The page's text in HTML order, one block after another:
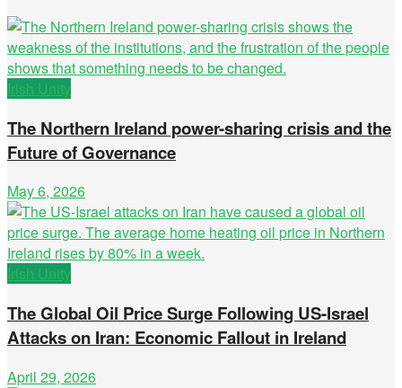
Irish Unity
The Northern Ireland power-sharing crisis and the
Future of Governance
May 6, 2026
Irish Unity
The Global Oil Price Surge Following US-Israel
Attacks on Iran: Economic Fallout in Ireland
April 29, 2026